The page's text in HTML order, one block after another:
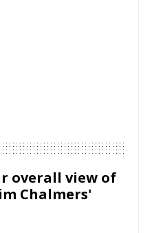
overall view of
Chalmers'